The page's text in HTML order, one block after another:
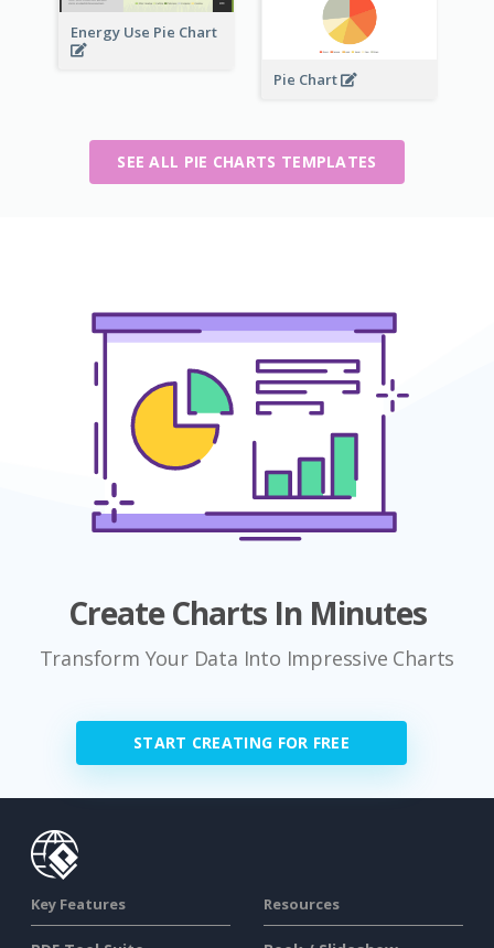
Energy Use Pie Chart
Pie Chart
SEE ALL PIE CHARTS TEMPLATES
Create Charts In Minutes
Transform Your Data Into Impressive Charts
START CREATING FOR FREE
Key Features Resources